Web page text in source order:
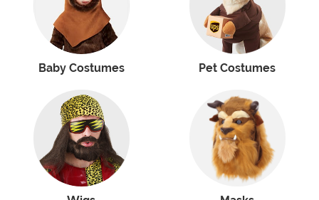
Baby Costumes Pet Costumes